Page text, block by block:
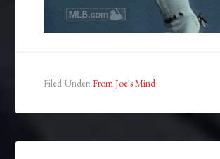
Filed Under:From Joe's Mind